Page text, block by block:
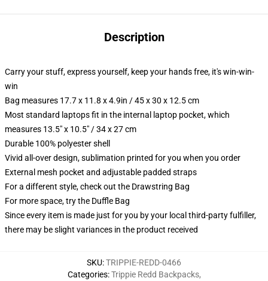
Description
Carry your stuff, express yourself, keep your hands free, it's win-win-
win
Bag measures 17.7 x 11.8 x 4.9in / 45 x 30 x 12.5 cm
Most standard laptops fit in the internal laptop pocket, which
measures 13.5" x 10.5" / 34 x 27 cm
Durable 100% polyester shell
Vivid all-over design, sublimation printed for you when you order
External mesh pocket and adjustable padded straps
For a different style, check out the Drawstring Bag
For more space, try the Duffle Bag
Since every item is made just for you by your local third-party fulfiller,
there may be slight variances in the product received
SKU:TRIPPIE-REDD-0466
Categories:Trippie Redd Backpacks,